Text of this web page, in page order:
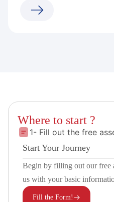
Where to start ?
1- Fill out the free
Start Your Journey
Begin by filling out our free
us with your basic
Fill the Form!